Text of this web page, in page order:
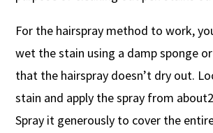
For the hairspray method to work,
wet the stain using a damp sponge
that the hairspray doesn’t dry out.
stain and apply the spray from
Spray it generously to cover the